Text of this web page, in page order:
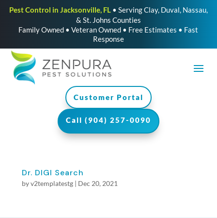
Pest Control in Jacksonville, FL• Serving Clay, Duval, Nassau,
& St. Johns Counties
Family Owned • Veteran Owned • Free Estimates • Fast
Response
Customer Portal
Call (904) 257-0090
Dr. DIGI Search
byv2templatestg| Dec 20, 2021